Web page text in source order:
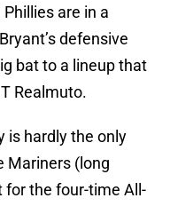
are in a
defensive
bat to a lineup that
Realmuto.
is hardly the only
Mariners (long
for the four-time All-